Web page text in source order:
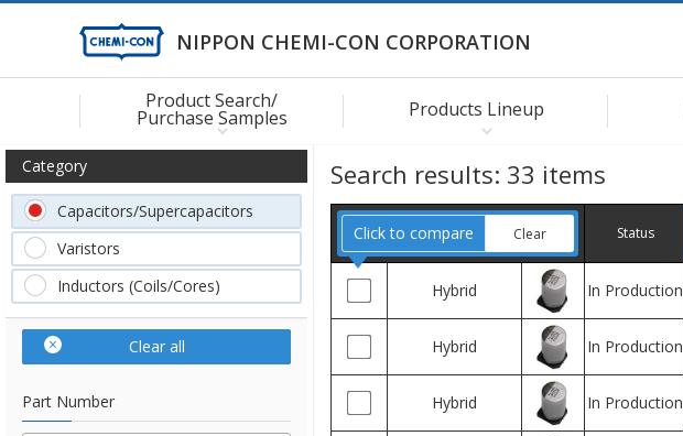
NIPPON CHEMI-CON CORPORATION
Product Search/
Purchase Samples Products Lineup
Search results: 33 items
Click to compare Clear Status
Hybrid In Production
Hybrid In Production
Hybrid In Production
Category
Capacitors/Supercapacitors
Varistors
Inductors (Coils/Cores)
Clear all
Part Number